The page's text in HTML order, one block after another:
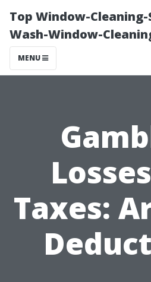
Top Window-
Wash-Window-
MENU
Taxes: